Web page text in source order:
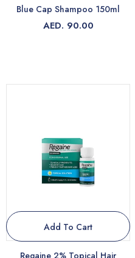
Blue Cap Shampoo 150ml
AED. 90.00
Add To Cart